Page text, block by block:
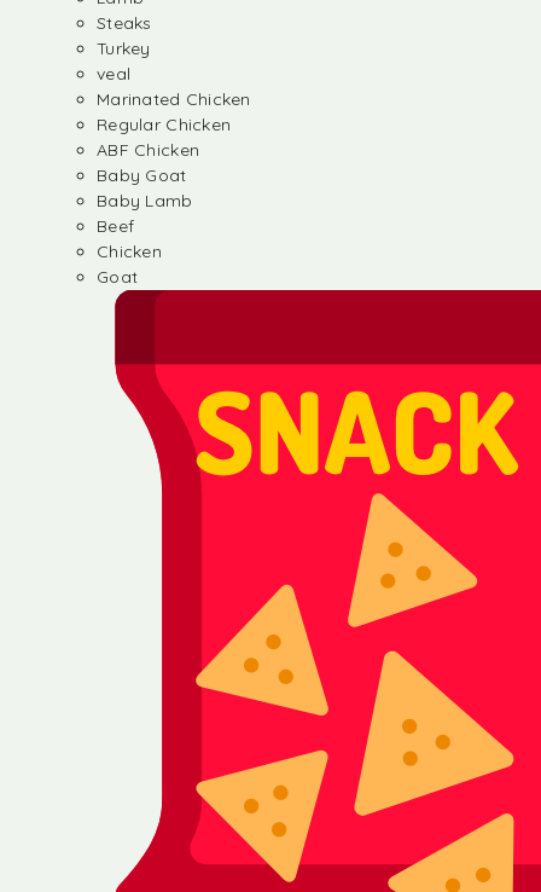
Steaks
Turkey
veal
Marinated Chicken
Regular Chicken
ABF Chicken
Baby Goat
Baby Lamb
Beef
Chicken
Goat